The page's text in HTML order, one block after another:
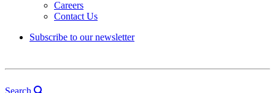
Careers
Contact Us
Subscribe to our newsletter
Search